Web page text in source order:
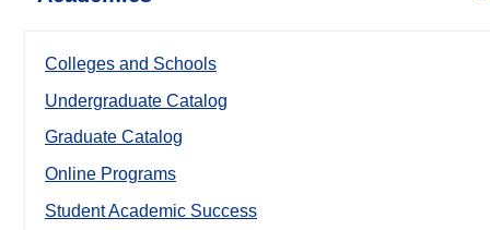
Colleges and Schools
Undergraduate Catalog
Graduate Catalog
Online Programs
Student Academic Success